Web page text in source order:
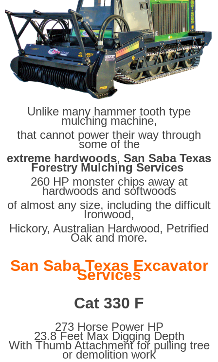
Unlike many hammer tooth type
mulching machine,
that cannot power their way through
some of the
extreme hardwoods, San Saba Texas
Forestry Mulching Services
260 HP monster chips away at
hardwoods and softwoods
of almost any size, including the difficult
Ironwood,
Hickory, Australian Hardwood, Petrified
Oak and more.
San Saba Texas Excavator
Services
Cat 330 F
273 Horse Power HP
23.8 Feet Max Digging Depth
With Thumb Attachment for pulling tree
or demolition work